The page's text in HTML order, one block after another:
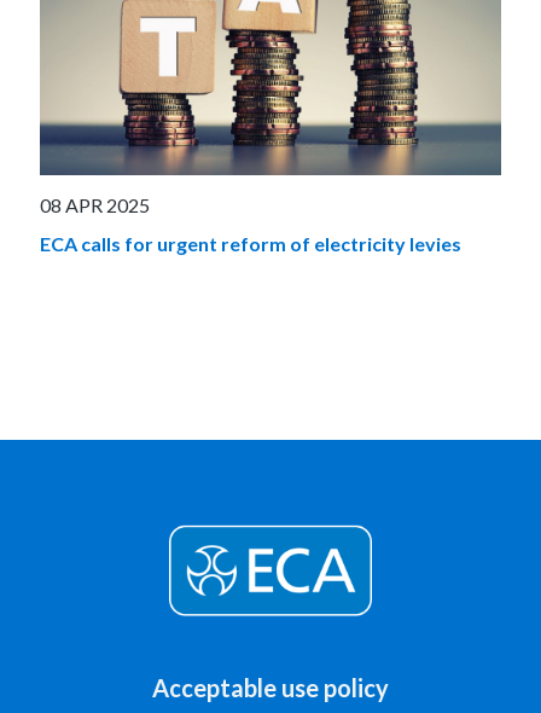
08 APR 2025
ECA calls for urgent reform of electricity levies
Acceptable use policy